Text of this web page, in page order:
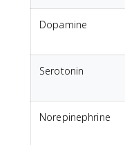
Dopamine
Serotonin
Norepinephrine